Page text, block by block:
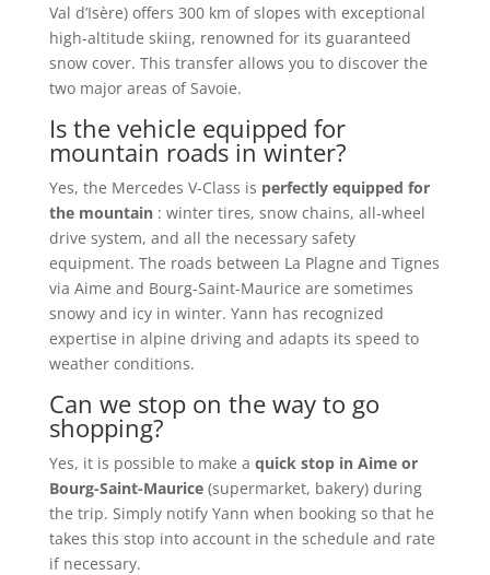
Val d’Isère) offers 300 km of slopes with exceptional
high-altitude skiing, renowned for its guaranteed
snow cover. This transfer allows you to discover the
two major areas of Savoie.
Is the vehicle equipped for
mountain roads in winter?
Yes, the Mercedes V-Class is perfectly equipped for
the mountain: winter tires, snow chains, all-wheel
drive system, and all the necessary safety
equipment. The roads between La Plagne and Tignes
via Aime and Bourg-Saint-Maurice are sometimes
snowy and icy in winter. Yann has recognized
expertise in alpine driving and adapts its speed to
weather conditions.
Can we stop on the way to go
shopping?
Yes, it is possible to make a quick stop in Aime or
Bourg-Saint-Maurice(supermarket, bakery) during
the trip. Simply notify Yann when booking so that he
takes this stop into account in the schedule and rate
if necessary.